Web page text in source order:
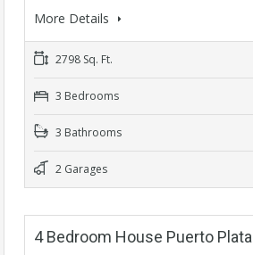
More Details
2798 Sq. Ft.
3 Bedrooms
3 Bathrooms
2 Garages
4 Bedroom House Puerto Plata